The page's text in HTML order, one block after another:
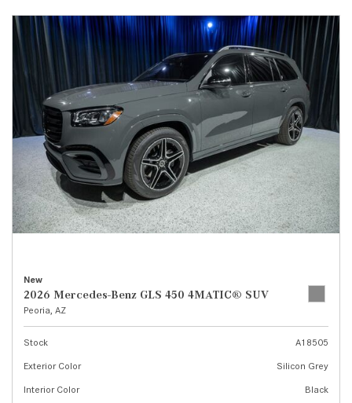
New
2026 Mercedes-Benz GLS 450 4MATIC® SUV
Peoria, AZ
Stock
A18505
Exterior Color
Silicon Grey
Interior Color
Black